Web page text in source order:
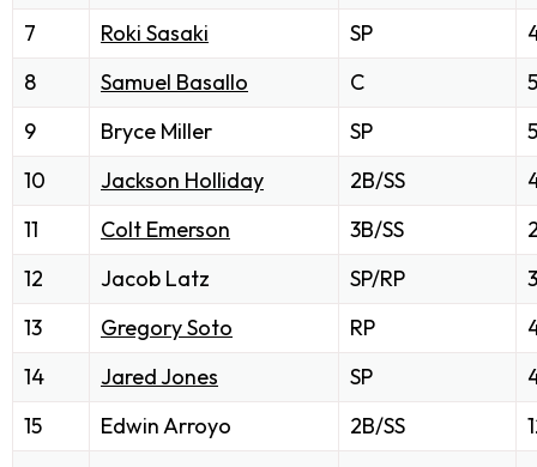
7
Roki Sasaki SP
8
Samuel Basallo C
9
Bryce Miller SP
10
Jackson Holliday 2B/SS
11
Colt Emerson 3B/SS
12
Jacob Latz SP/RP
13
Gregory Soto RP
14
Jared Jones SP
15
Edwin Arroyo 2B/SS